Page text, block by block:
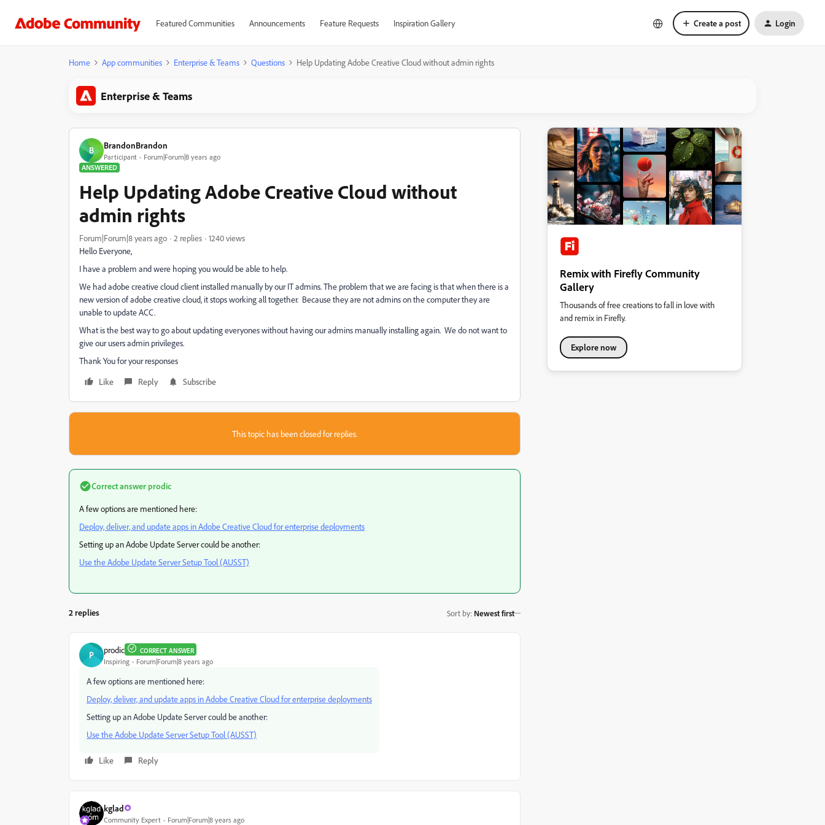
Featured Communities Announcements Feature Requests Inspiration Gallery Create a post Login
Home App communities Enterprise & Teams Questions Help Updating Adobe Creative Cloud without admin rights
Enterprise & Teams
B BrandonBrandon
Participant
Forum|Forum|8 years ago
ANSWERED
Help Updating Adobe Creative Cloud without
admin rights
Forum|Forum|8 years ago 2 replies
1240 views
Hello Everyone,
I have a problem and were hoping you would be able to help.
We had adobe creative cloud client installed manually by our IT admins. The problem that we are facing is that when there is a
new version of adobe creative cloud, it stops working all together. Because they are not admins on the computer they are
unable to update ACC.
What is the best way to go about updating everyones without having our admins manually installing again. We do not want to
give our users admin privileges.
Thank You for your responses
Like
Reply Subscribe
This topic has been closed for replies.
Correct answerprodic
A few options are mentioned here:
Deploy, deliver, and update apps in Adobe Creative Cloud for enterprise deployments
Setting up an Adobe Update Server could be another:
Use the Adobe Update Server Setup Tool (AUSST)
2 replies Sort by: Newest first
P prodic CORRECT ANSWER
Inspiring Forum|Forum|8 years ago
A few options are mentioned here:
Deploy, deliver, and update apps in Adobe Creative Cloud for enterprise deployments
Setting up an Adobe Update Server could be another:
Use the Adobe Update Server Setup Tool (AUSST)
Like Reply
kglad
Community Expert Forum|Forum|8 years ago
Remix with Firefly Community
Gallery
Thousands of free creations to fall in love with
and remix in Firefly.
Explore now